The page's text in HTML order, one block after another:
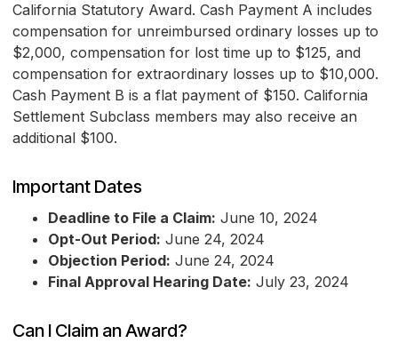
California Statutory Award. Cash Payment A includes
compensation for unreimbursed ordinary losses up to
$2,000, compensation for lost time up to $125, and
compensation for extraordinary losses up to $10,000.
Cash Payment B is a flat payment of $150. California
Settlement Subclass members may also receive an
additional $100.
Important Dates
Deadline to File a Claim: June 10, 2024
Opt-Out Period: June 24, 2024
Objection Period: June 24, 2024
Final Approval Hearing Date: July 23, 2024
Can I Claim an Award?